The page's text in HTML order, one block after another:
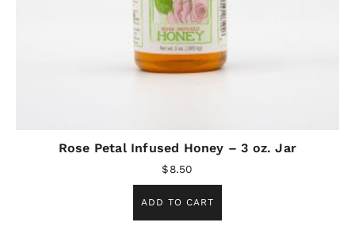
Rose Petal Infused Honey – 3 oz. Jar
$8.50
ADD TO CART